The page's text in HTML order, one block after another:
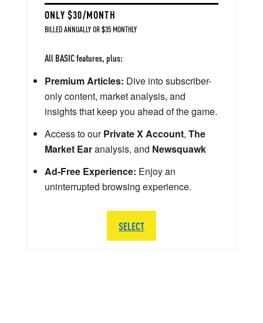
ONLY $30/MONTH
BILLED ANNUALLY OR $35 MONTHLY
All BASIC features, plus:
Premium Articles: Dive into subscriber-
only content, market analysis, and
insights that keep you ahead of the game.
Access to ourPrivate X Account, The
Market Earanalysis, and Newsquawk
Ad-Free Experience: Enjoy an
uninterrupted browsing experience.
SELECT